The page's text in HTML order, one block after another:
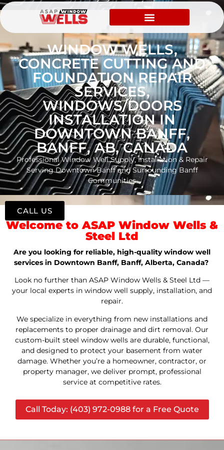
WINDOW WELLS,
CONCRETE CUTTING AND
FOUNDATION REPAIR
SERVICES,
WINDOWS/DOORS
INSTALLATION IN
DOWNTOWN BANFF,
BANFF, AB, CANADA
Professional Window Well Supply, Installation & Repair
Serving Downtown Banff and Surrounding Banff
Communities
Welcome to ASAP Window Wells &
Steel Ltd
Are you looking for reliable, high-quality window well
services in Downtown Banff, Banff, Alberta, Canada?
Look no further than ASAP Window Wells & Steel Ltd —
your local experts in window well supply, installation, and
repair.
We specialize in everything from new installations and
replacements to proper drainage and dirt removal. Our
custom-built steel window wells are durable, functional,
and designed to protect your basement from water
damage. Whether you’re a homeowner, contractor, or
property manager, we deliver prompt, professional
service at competitive rates.
Call Today: (403) 972-0988 for a Free Quote
CALL US